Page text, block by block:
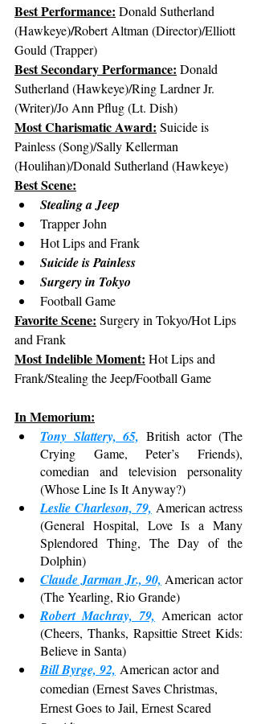
Best Performance: Donald Sutherland
(Hawkeye)/Robert Altman (Director)/Elliott
Gould (Trapper)
Best Secondary Performance: Donald
Sutherland (Hawkeye)/Ring Lardner Jr.
(Writer)/Jo Ann Pflug (Lt. Dish)
Most Charismatic Award: Suicide is
Painless (Song)/Sally Kellerman
(Houlihan)/Donald Sutherland (Hawkeye)
Best Scene:
Stealing a Jeep
Trapper John
Hot Lips and Frank
Suicide is Painless
Surgery in Tokyo
Football Game
Favorite Scene: Surgery in Tokyo/Hot Lips
and Frank
Most Indelible Moment: Hot Lips and
Frank/Stealing the Jeep/Football Game
In Memorium:
Tony Slattery, 65, British actor (The
Crying Game, Peter’s Friends),
comedian and television personality
(Whose Line Is It Anyway?)
Leslie Charleson, 79, American actress
(General Hospital, Love Is a Many
Splendored Thing, The Day of the
Dolphin)
Claude Jarman Jr., 90, American actor
(The Yearling, Rio Grande)
Robert Machray, 79, American actor
(Cheers, Thanks, Rapsittie Street Kids:
Believe in Santa)
Bill Byrge, 92, American actor and
comedian (Ernest Saves Christmas,
Ernest Goes to Jail, Ernest Scared